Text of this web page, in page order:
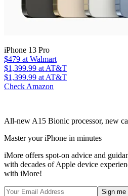
iPhone 13 Pro
$479 at Walmart
$1,399.99 at AT&T
$1,399.99 at AT&T
Check Amazon
All-new A15 Bionic processor, new
Master your iPhone in minutes
iMore offers spot-on advice and
with decades of Apple device
with iMore!